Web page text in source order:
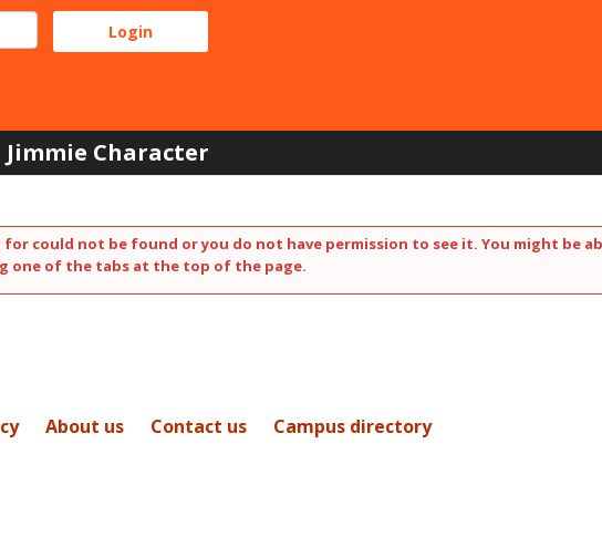
Jimmie Character
for could not be found or you do not have permission to see it. You might be
one of the tabs at the top of the page.
About us Contact us Campus directory